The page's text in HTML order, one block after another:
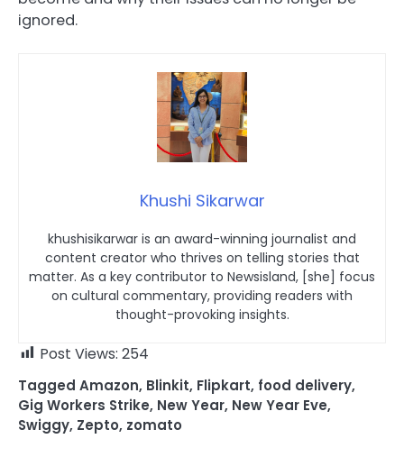
ignored.
Khushi Sikarwar
khushisikarwar is an award-winning journalist and
content creator who thrives on telling stories that
matter. As a key contributor to Newsisland, [she] focus
on cultural commentary, providing readers with
thought-provoking insights.
Post Views: 254
Tagged Amazon, Blinkit, Flipkart, food delivery,
Gig Workers Strike, New Year, New Year Eve,
Swiggy, Zepto, zomato